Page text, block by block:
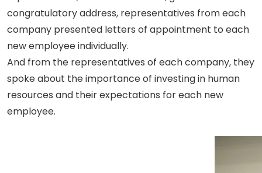
congratulatory address, representatives from each
company presented letters of appointment to each
new employee individually.
And from the representatives of each company, they
spoke about the importance of investing in human
resources and their expectations for each new
employee.